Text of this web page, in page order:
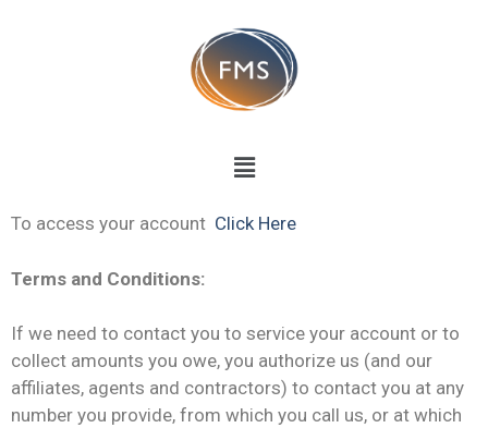
To access your account Click Here
Terms and Conditions:
If we need to contact you to service your account or to
collect amounts you owe, you authorize us (and our
affiliates, agents and contractors) to contact you at any
number you provide, from which you call us, or at which